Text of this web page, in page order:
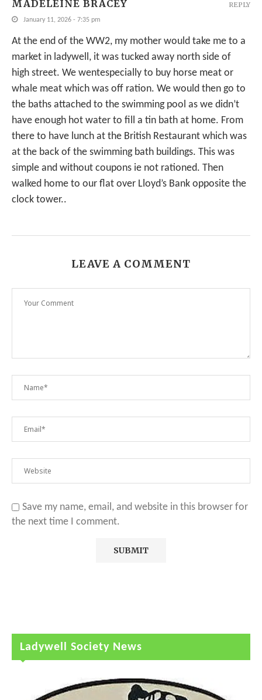
MADELEINE BRACEY
January 11, 2026 - 7:35 pm
At the end of the WW2, my mother would take me to a
market in ladywell, it was tucked away north side of
high street. We wentespecially to buy horse meat or
whale meat which was off ration. We would then go to
the baths attached to the swimming pool as we didn’t
have enough hot water to fill a tin bath at home. From
there to have lunch at the British Restaurant which was
at the back of the swimming bath buildings. This was
simple and without coupons ie not rationed. Then
walked home to our flat over Lloyd’s Bank opposite the
clock tower..
REPLY
LEAVE A COMMENT
Save my name, email, and website in this browser for
the next time I comment.
Ladywell Society News